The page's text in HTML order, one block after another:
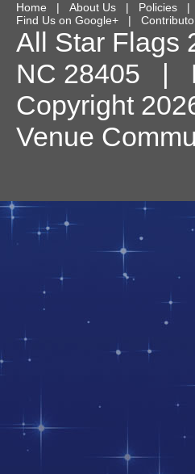
Home | About Us | Policies |
Find Us on Google+ |
All Star Flags
NC 28405 |
Copyright
Venue